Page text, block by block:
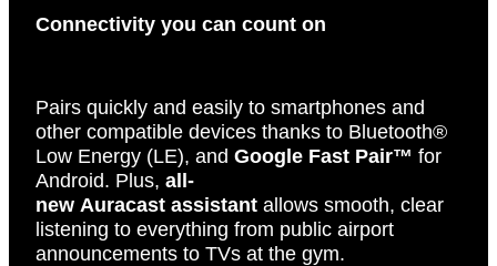
Connectivity you can count on
Pairs quickly and easily to smartphones and
other compatible devices thanks to Bluetooth®
Low Energy (LE), and Google Fast Pair™ for
Android. Plus, all-
new Auracast assistant allows smooth, clear
listening to everything from public airport
announcements to TVs at the gym.